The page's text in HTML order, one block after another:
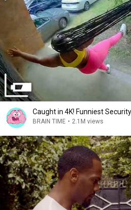
Caught in 4K! Funniest
BRAIN TIME • 2.1M views